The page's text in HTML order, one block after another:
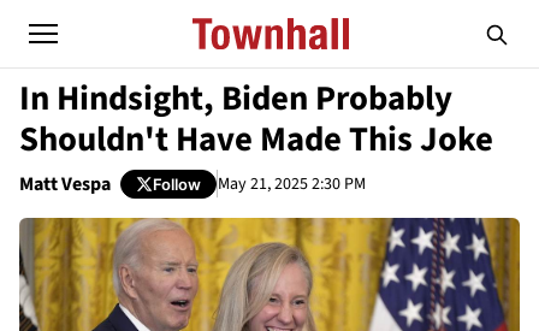
In Hindsight, Biden Probably
Shouldn't Have Made This Joke
Matt Vespa Follow May 21, 2025 2:30 PM